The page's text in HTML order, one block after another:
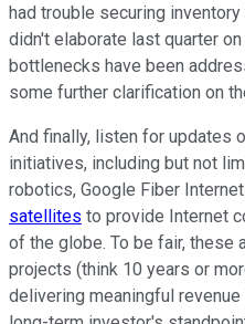
had trouble securing
didn't elaborate last quarter
bottlenecks have been
some further clarification on
And finally, listen for updates
initiatives, including but not
robotics, Google Fiber
satellites to provide Internet
of the globe. To be fair, these
projects (think 10 years or
delivering meaningful